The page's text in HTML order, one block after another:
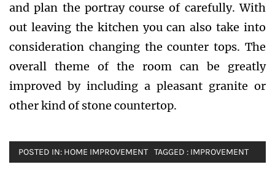
and plan the portray course of carefully. With
out leaving the kitchen you can also take into
consideration changing the counter tops. The
overall theme of the room can be greatly
improved by including a pleasant granite or
other kind of stone countertop.
POSTED IN: HOME IMPROVEMENT TAGGED : IMPROVEMENT